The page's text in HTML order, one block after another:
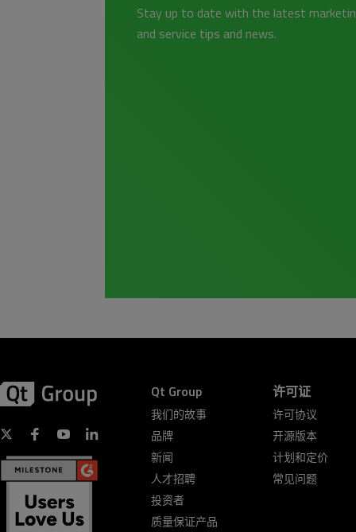
Stay up to date with the latest
and service tips and news.
Qt Group
我们的故事
品牌
新闻
人才招聘
投资者
质量保证产品
许可证
许可协议
开源版本
计划和定价
常见问题